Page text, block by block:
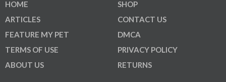
HOME
ARTICLES
FEATURE MY PET
TERMS OF USE
ABOUT US
SHOP
CONTACT US
DMCA
PRIVACY POLICY
RETURNS